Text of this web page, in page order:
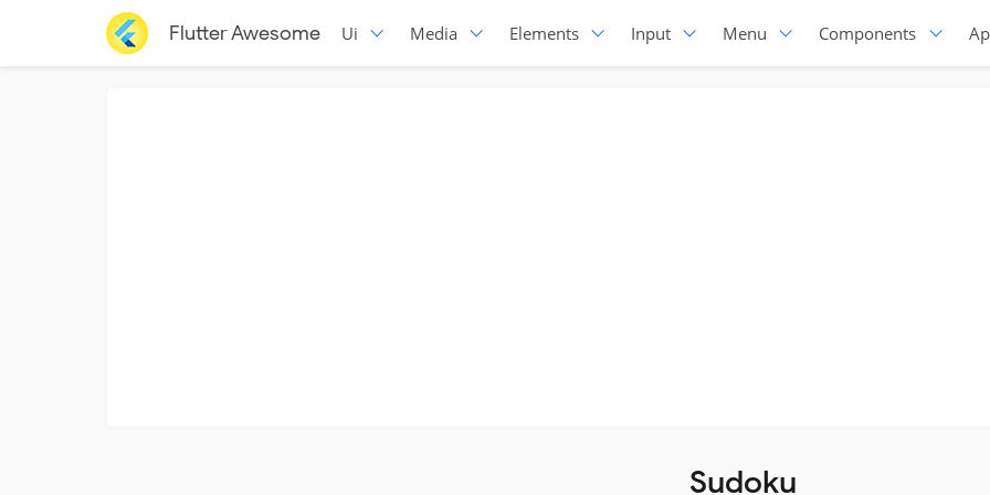
Flutter Awesome Ui Media Elements Input Menu Components
Sudoku